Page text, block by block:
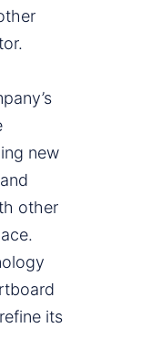
new
other
its